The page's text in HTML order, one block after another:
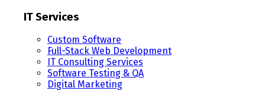
IT Services
Custom Software
Full-Stack Web Development
IT Consulting Services
Software Testing & QA
Digital Marketing